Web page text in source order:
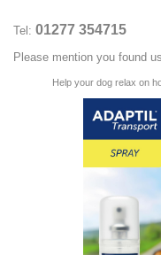
Tel: 01277 354715
Please mention you found
Help your dog relax on